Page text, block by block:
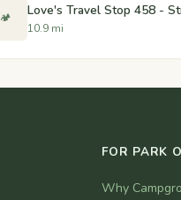
🏕️ Love's Travel Stop 458 -
10.9 mi
FOR PARK
Why